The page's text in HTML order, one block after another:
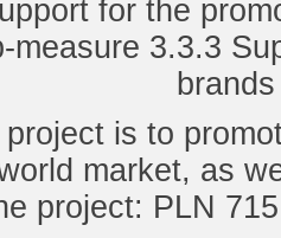
for the
measure 3.3.3
is to
market, as
project: PLN